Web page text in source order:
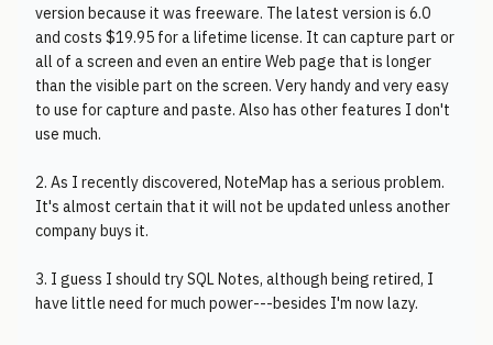
version because it was freeware. The latest version is 6.0
and costs $19.95 for a lifetime license. It can capture part or
all of a screen and even an entire Web page that is longer
than the visible part on the screen. Very handy and very easy
to use for capture and paste. Also has other features I don't
use much.
2. As I recently discovered, NoteMap has a serious problem.
It's almost certain that it will not be updated unless another
company buys it.
3. I guess I should try SQL Notes, although being retired, I
have little need for much power---besides I'm now lazy.